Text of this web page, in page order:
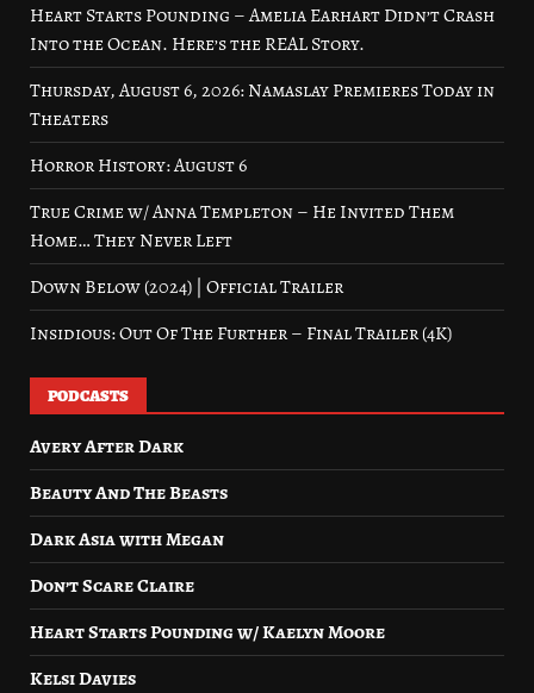
Heart Starts Pounding – Amelia Earhart Didn’t Crash
Into the Ocean. Here’s the REAL Story.
Thursday, August 6, 2026: Namaslay Premieres Today in
Theaters
Horror History: August 6
True Crime w/ Anna Templeton – He Invited Them
Home… They Never Left
Down Below (2024) | Official Trailer
Insidious: Out Of The Further – Final Trailer (4K)
PODCASTS
Avery After Dark
Beauty And The Beasts
Dark Asia with Megan
Don’t Scare Claire
Heart Starts Pounding w/ Kaelyn Moore
Kelsi Davies